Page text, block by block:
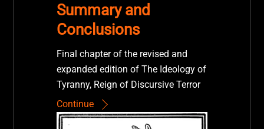
Summary and
Conclusions
Final chapter of the revised and
expanded edition of The Ideology of
Tyranny, Reign of Discursive Terror
Continue